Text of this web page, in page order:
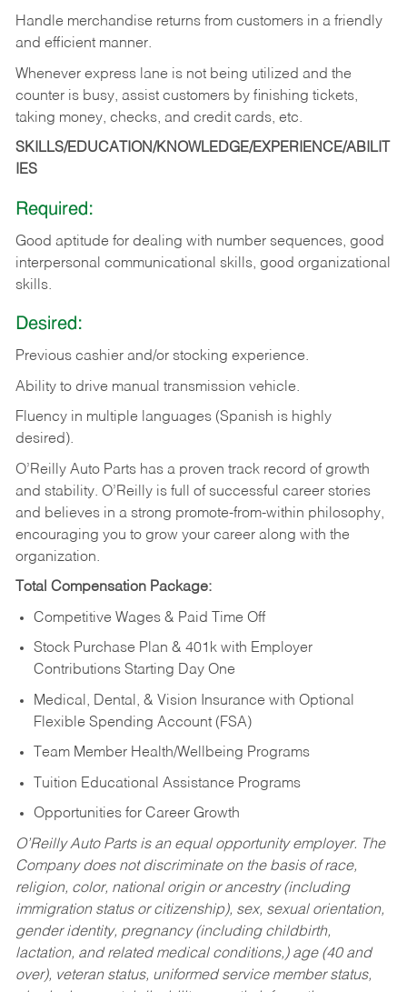
Handle merchandise returns from customers in a friendly
and efficient manner.
Whenever express lane is not being utilized and the
counter is busy, assist customers by finishing tickets,
taking money, checks, and credit cards, etc.
SKILLS/EDUCATION/KNOWLEDGE/EXPERIENCE/ABILIT
IES
Required:
Good aptitude for dealing with number sequences, good
interpersonal communicational skills, good organizational
skills.
Desired:
Previous cashier and/or stocking experience.
Ability to drive manual transmission vehicle.
Fluency in multiple languages (Spanish is highly
desired).
O’Reilly Auto Parts has a proven track record of growth
and stability. O’Reilly is full of successful career stories
and believes in a strong promote-from-within philosophy,
encouraging you to grow your career along with the
organization.
Total Compensation Package:
Competitive Wages & Paid Time Off
Stock Purchase Plan & 401k with Employer
Contributions Starting Day One
Medical, Dental, & Vision Insurance with Optional
Flexible Spending Account (FSA)
Team Member Health/Wellbeing Programs
Tuition Educational Assistance Programs
Opportunities for Career Growth
O’Reilly Auto Parts is an equal opportunity employer. The
Company does not discriminate on the basis of race,
religion, color, national origin or ancestry (including
immigration status or citizenship), sex, sexual orientation,
gender identity, pregnancy (including childbirth,
lactation, and related medical conditions,) age (40 and
over), veteran status, uniformed service member status,